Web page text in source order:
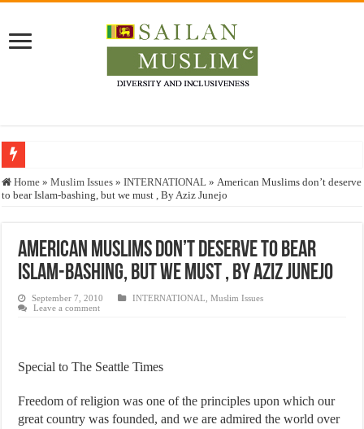
Who stopped the Quran translation?
Justice for marginalized communities and women in post-conflict settings by
Exploitation Of Desperate Hajj Pilgrims By Some Deceitful Hajj Agents By
Home » Muslim Issues » INTERNATIONAL » American Muslims don’t deserve
to bear Islam-bashing, but we must , By Aziz Junejo
American Muslims don’t deserve to bear
Islam-bashing, but we must , By Aziz Junejo
September 7, 2010 INTERNATIONAL ,Muslim Issues
Leave a comment
Special to The Seattle Times
Freedom of religion was one of the principles upon which our
great country was founded, and we are admired the world over